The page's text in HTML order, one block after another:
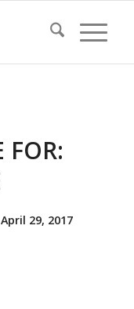
FOR:
29, 2017